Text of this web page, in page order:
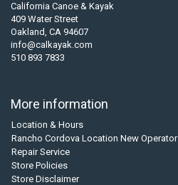
California Canoe & Kayak
409 Water Street
Oakland, CA 94607
info@calkayak.com
510 893 7833
More information
Location & Hours
Rancho Cordova Location New Operator
Repair Service
Store Policies
Store Disclaimer